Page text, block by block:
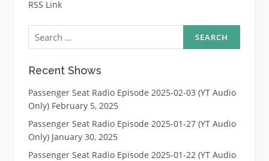
RSS Link
Search
for:
Recent Shows
Passenger Seat Radio Episode 2025-02-03 (YT Audio
Only) February 5, 2025
Passenger Seat Radio Episode 2025-01-27 (YT Audio
Only) January 30, 2025
Passenger Seat Radio Episode 2025-01-22 (YT Audio